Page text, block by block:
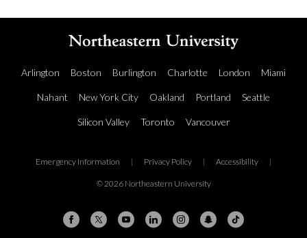
Arlington Boston Burlington Charlotte London Miami
Nahant New York City Oakland Portland Seattle
Silicon Valley Toronto Vancouver
Emergency Information | Privacy Policy | Accessibility |
© 2026 Northeastern University